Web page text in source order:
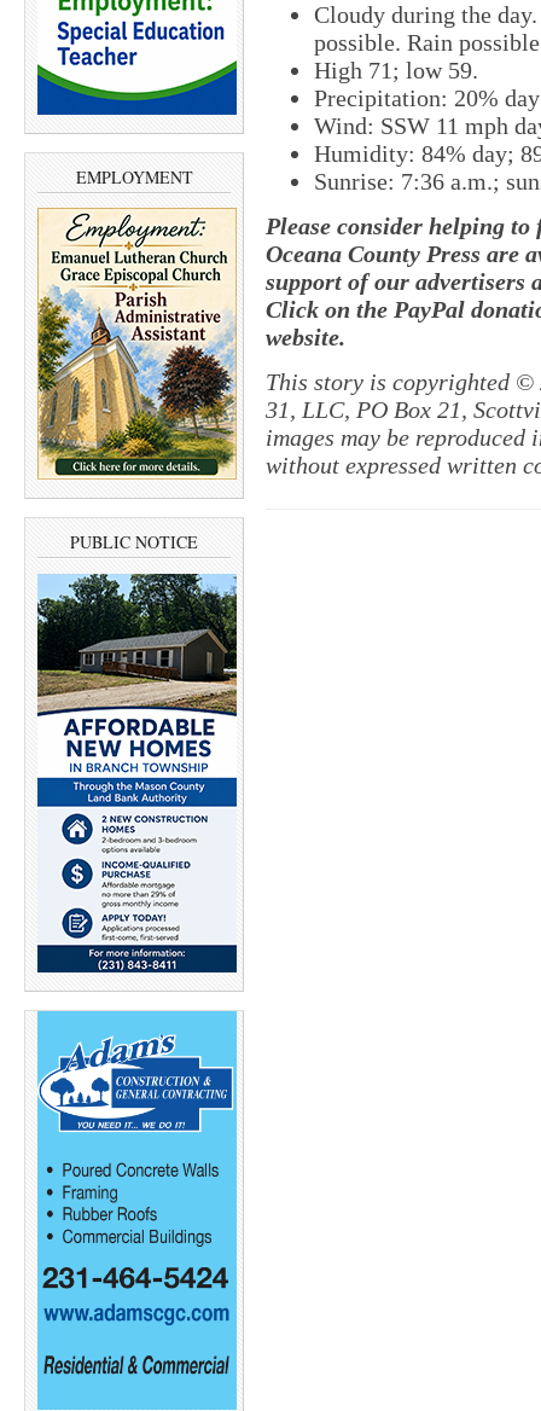
EMPLOYMENT
PUBLIC NOTICE
Cloudy during the
possible. Rain
High 71; low 59.
Precipitation: 20%
Wind: SSW 11 mph
Humidity: 84% day;
Sunrise: 7:36 a.m.;
Please consider helping
Oceana County Press are
support of our advertisers
Click on the PayPal
website.
This story is copyrighted ©
31, LLC, PO Box 21,
images may be
without expressed written